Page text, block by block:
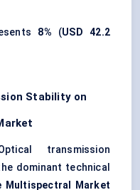
8% (USD 42.2
Stability on
transmission
dominant technical
Multispectral Market